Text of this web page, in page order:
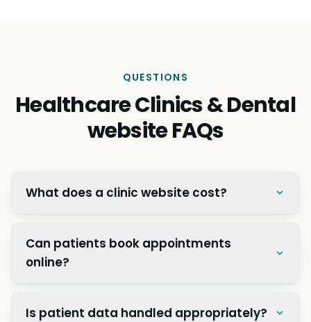
QUESTIONS
Healthcare Clinics & Dental
website FAQs
What does a clinic website cost?
Can patients book appointments
online?
Is patient data handled appropriately?